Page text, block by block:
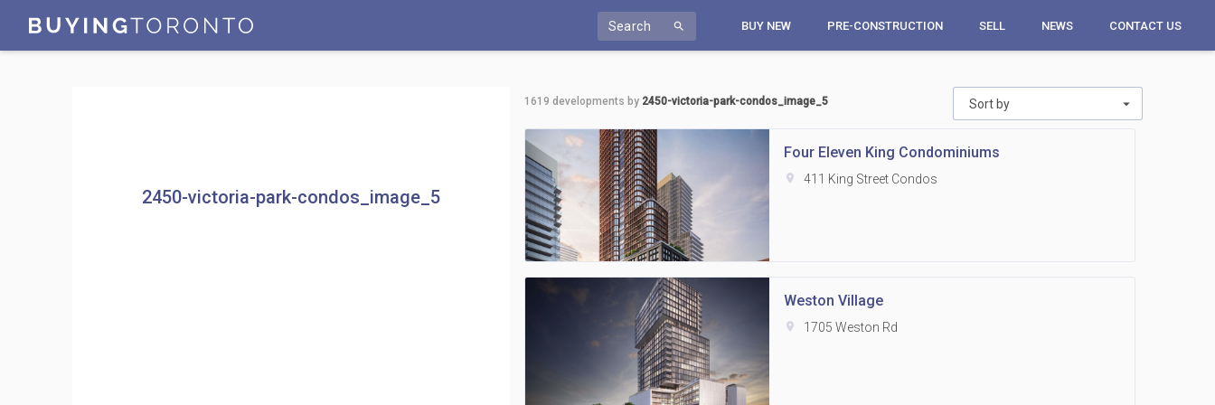
BUY NEW PRE-CONSTRUCTION SELL NEWS CONTACT US
Search search
2450-victoria-park-condos_image_5
Sort by
1619 developments by 2450-victoria-park-condos_image_5
Four Eleven King Condominiums
location_on 411 King Street Condos
Weston Village
location_on 1705 Weston Rd